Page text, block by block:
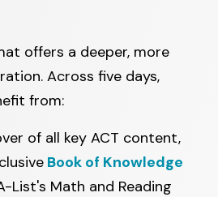
offers a deeper, more
Across five days,
from:
of all key ACT content,
Book of Knowledge
List's Math and Reading